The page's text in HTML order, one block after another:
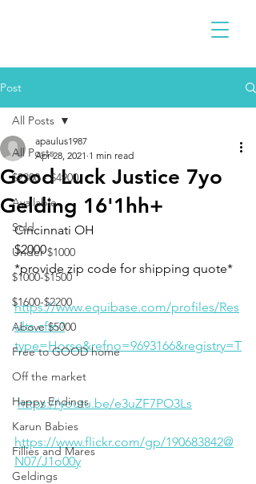
Post
All Posts
$2300 - $4900
Available
Sold
Under $1000
$1000-$1500
$1600-$2200
Above $5000
Free to GOOD home
Off the market
Happy Endings
Karun Babies
Fillies and Mares
Geldings
All Posts
Good Luck Justice 7yo
Gelding 16'1hh+
apaulus1987
Apr 28, 2021 1 min read
Cincinnati OH
$2000
*provide zip code for shipping quote*
https://www.equibase.com/profiles/Res
ults.cfm?
type=Horse&refno=9693166&registry=T
https://youtu.be/e3uZF7PO3Ls
https://www.flickr.com/gp/190683842@
N07/J1o00y